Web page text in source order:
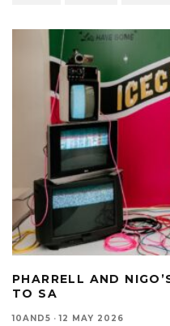
PHARRELL AND
TO SA
10AND5 · 12 MAY 2026